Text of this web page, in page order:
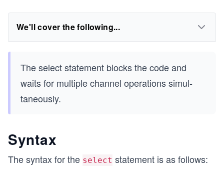
We'll cover the following...
The select statement blocks the code and
waits for multiple channel opera­tions simul­
taneously.
Syntax
The syntax for the select statement is as follows: